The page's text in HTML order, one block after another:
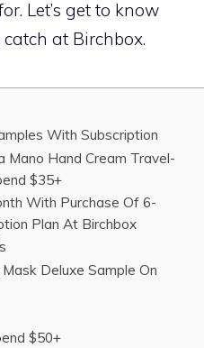
Let’s get to know
at Birchbox.
With Subscription
Mano Hand Cream Travel-
$35+
With Purchase Of 6-
Plan At Birchbox
Deluxe Sample On
$50+